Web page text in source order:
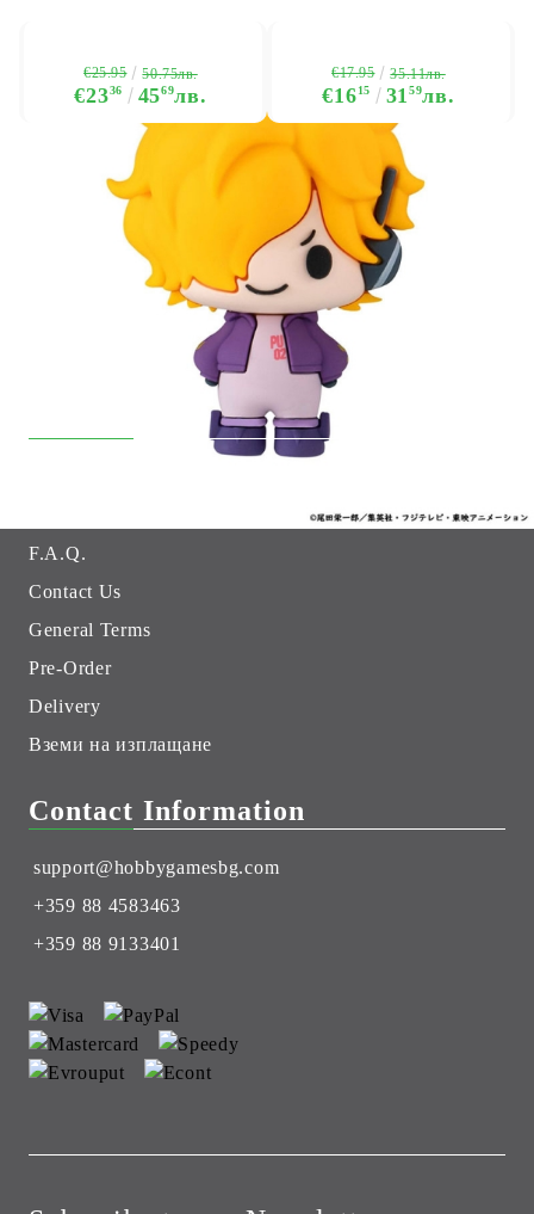
€2336 4569лв.
€25.95 50.75лв.
€1615 3159лв.
€17.95 35.11лв.
F.A.Q.
Contact Us
General Terms
Pre-Order
Delivery
Вземи на изплащане
Contact Information
support@hobbygamesbg.com
+359 88 4583463
+359 88 9133401